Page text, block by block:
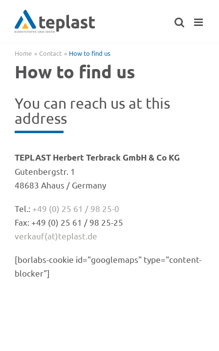
content
Home Cont­act How to find us
How to find us
You can reach us at this
address
TEPLAST Herbert Terbrack GmbH & Co KG
Guten­berg­str. 1
48683 Ahaus / Germany
Tel.: +49 (0) 25 61 / 98 25-0
Fax: +49 (0) 25 61 / 98 25-25
verkauf(at)teplast.de
[borlabs-cookie id="googlemaps" type="content-
blocker"]